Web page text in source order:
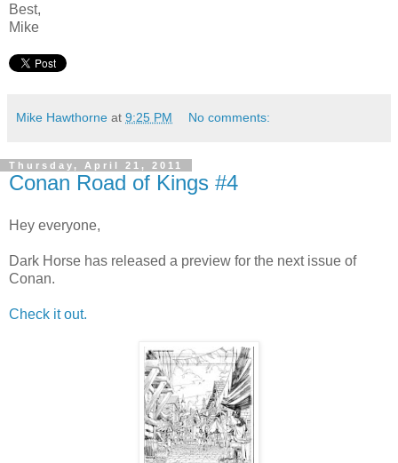
Best,
Mike
Mike Hawthorne at 9:25 PM No comments:
Thursday, April 21, 2011
Conan Road of Kings #4
Hey everyone,
Dark Horse has released a preview for the next issue of
Conan.
Check it out.